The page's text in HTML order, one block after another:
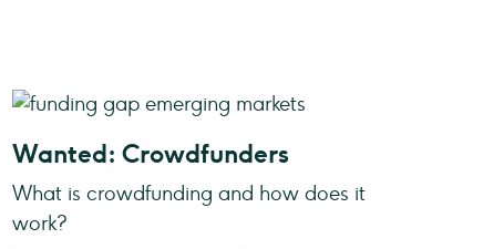
Wanted: Crowdfunders
What is crowdfunding and how does it
work?